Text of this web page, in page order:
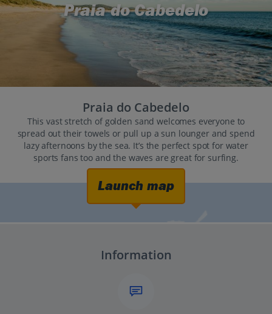
Praia do Cabedelo
Praia do Cabedelo
This vast stretch of golden sand welcomes everyone to
spread out their towels or pull up a sun lounger and spend
lazy afternoons by the sea. It’s the perfect spot for water
sports fans too and the waves are great for surfing.
Launch map
Information